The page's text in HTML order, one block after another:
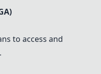
to access and